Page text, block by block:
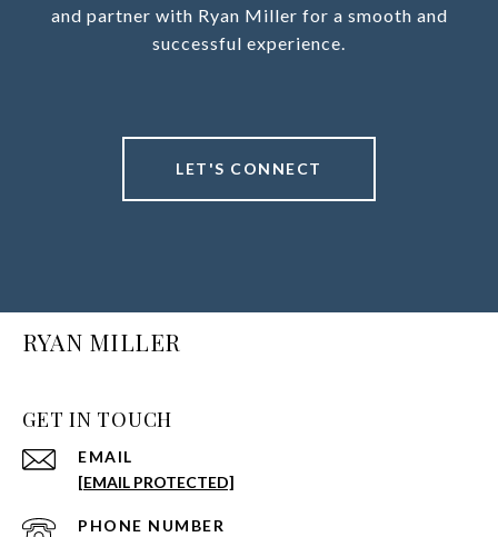
and partner with Ryan Miller for a smooth and
successful experience.
LET'S CONNECT
RYAN MILLER
GET IN TOUCH
EMAIL
[EMAIL PROTECTED]
PHONE NUMBER